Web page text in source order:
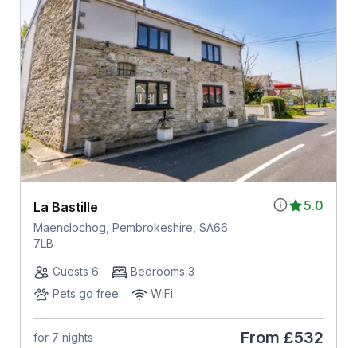
5.0
La Bastille
Maenclochog, Pembrokeshire, SA66
7LB
Guests 6
Bedrooms 3
Pets go free
WiFi
for 7 nights From £532